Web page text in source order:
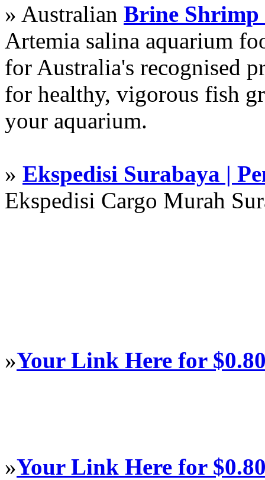
» Australian Brine Shrimp
Artemia salina aquarium
for Australia's recognised
for healthy, vigorous fish
your aquarium.
» Ekspedisi Surabaya |
Ekspedisi Cargo Murah
»Your Link Here for
»Your Link Here for